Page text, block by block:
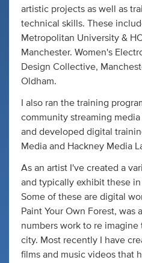
artistic projects as well as
technical skills. These
Metropolitan University &
Manchester. Women's
Design Collective,
Oldham.
I also ran the training
community streaming
and developed digital
Media and Hackney Media
As an artist I've created a
and typically exhibit these
Some of these are digital
Paint Your Own Forest, was
numbers work to re
city. Most recently I have
films and music videos that